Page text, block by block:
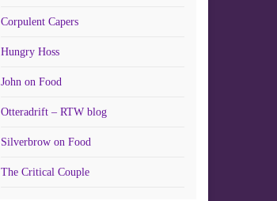
Corpulent Capers
Hungry Hoss
John on Food
Otteradrift – RTW blog
Silverbrow on Food
The Critical Couple